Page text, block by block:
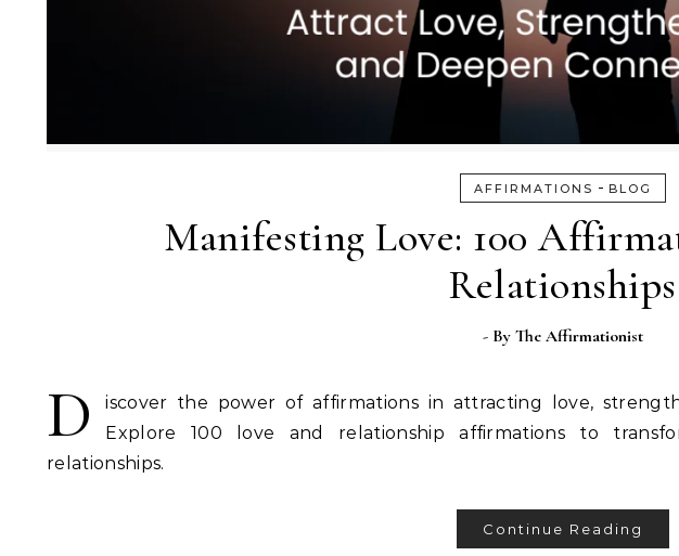
AFFIRMATIONS - BLOG
Manifesting Love: 100
Relationships
- By The Affirmationist
D
iscover the power of affirmations in attracting love,
Explore 100 love and relationship affirmations to
relationships.
Continue Reading